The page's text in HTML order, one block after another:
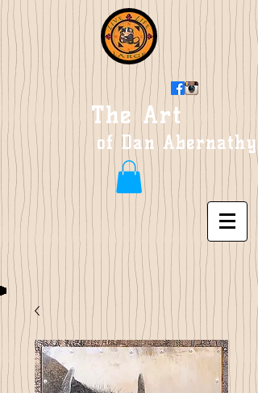
The Art
of Dan Abernathy